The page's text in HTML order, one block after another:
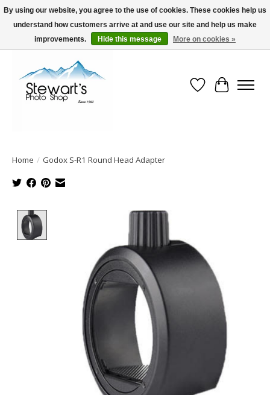
Serving Alaska since 1942
Wish List
Cart
Home / Godox S-R1 Round Head Adapter
Product image slideshow Items
By using our website, you agree to the use of cookies. These cookies help us
understand how customers arrive at and use our site and help us make
improvements.
Hide this message More on cookies »